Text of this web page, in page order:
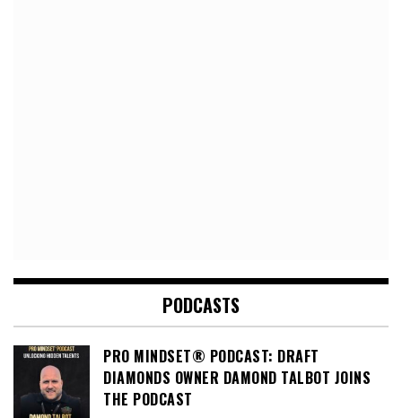
PODCASTS
PRO MINDSET® PODCAST: DRAFT
DIAMONDS OWNER DAMOND TALBOT JOINS
THE PODCAST